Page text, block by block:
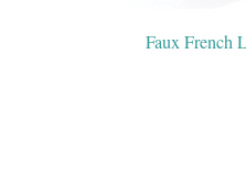
Faux French